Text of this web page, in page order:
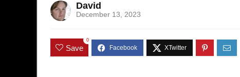
David
December 13, 2023
Save
0